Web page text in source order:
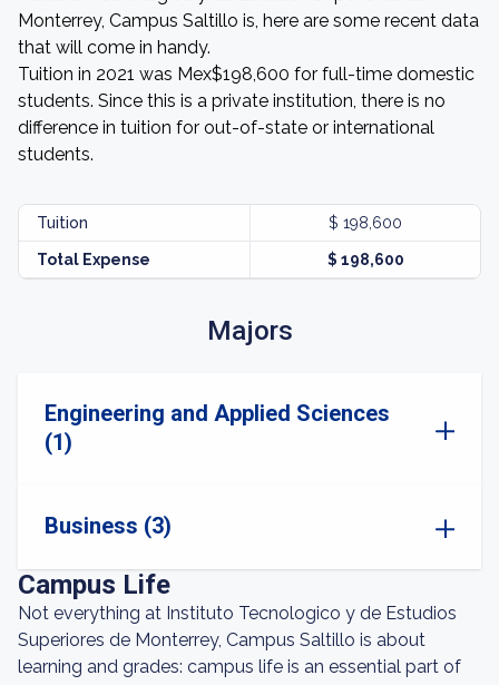
Monterrey, Campus Saltillo is, here are some recent data
that will come in handy.
Tuition in 2021 was Mex$198,600 for full-time domestic
students. Since this is a private institution, there is no
difference in tuition for out-of-state or international
students.
Tuition $ 198,600
Total Expense $ 198,600
Majors
Engineering and Applied Sciences
(1)
Business (3)
Campus Life
Not everything at Instituto Tecnologico y de Estudios
Superiores de Monterrey, Campus Saltillo is about
learning and grades: campus life is an essential part of